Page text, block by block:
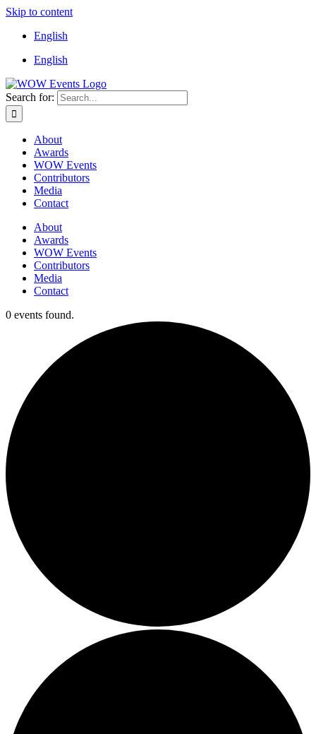
Skip to content
English
English
Search for:
About
Awards
WOW Events
Contributors
Media
Contact
About
Awards
WOW Events
Contributors
Media
Contact
0 events found.